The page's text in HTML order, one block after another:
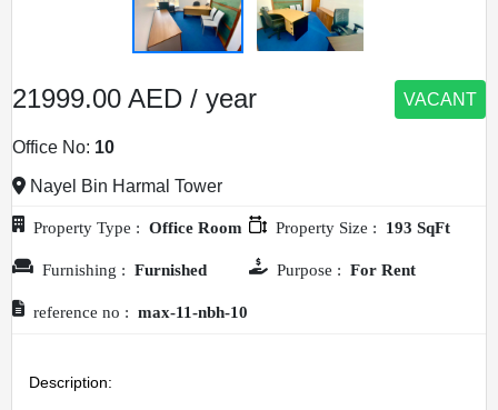
21999.00 AED / year VACANT
Office No: 10
Nayel Bin Harmal Tower
Property Type : Office Room Property Size : 193 SqFt
Furnishing : Furnished Purpose : For Rent
reference no : max-11-nbh-10
Description: